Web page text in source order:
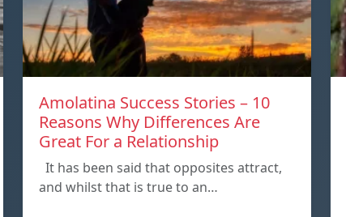
Amolatina Success Stories – 10
Reasons Why Differences Are
Great For a Relationship
It has been said that opposites attract,
and whilst that is true to an…